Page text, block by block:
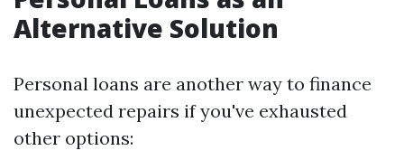
Alternative Solution
Personal loans are another way to finance
unexpected repairs if you've exhausted
other options: